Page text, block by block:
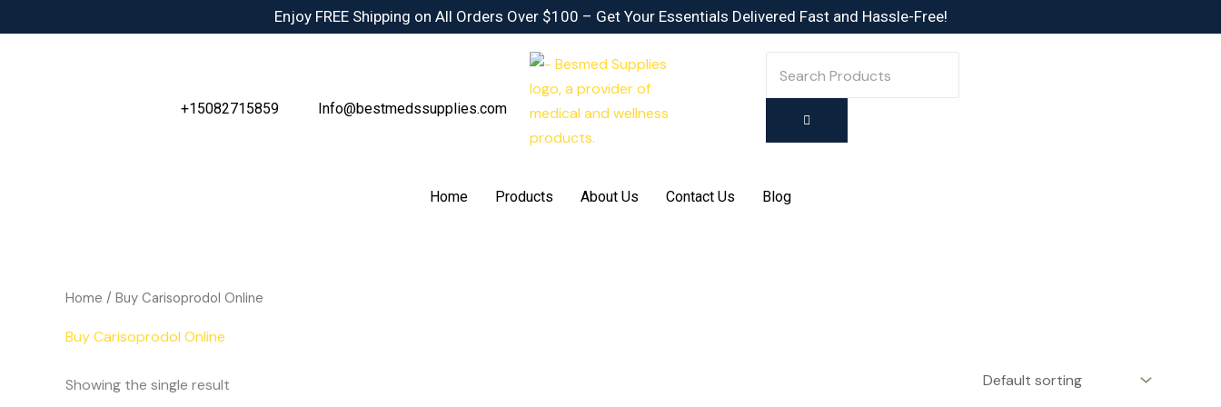
to
Enjoy FREE Shipping on All Orders Over $100 – Get Your Essentials Delivered Fast and Hassle-Free!
+15082715859 Info@bestmedssupplies.com
Home Products About Us Contact Us Blog
Home / Buy Carisoprodol Online
Buy Carisoprodol Online
Showing the single result